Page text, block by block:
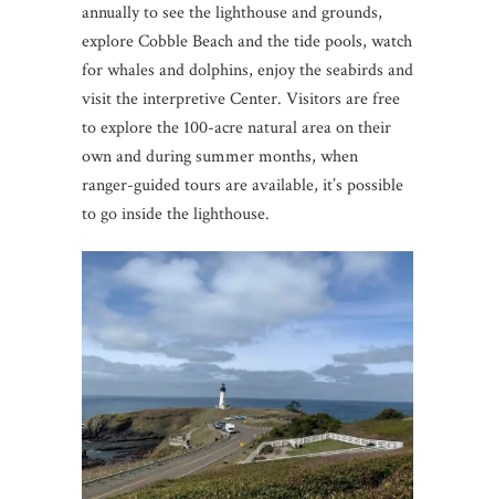
annually to see the lighthouse and grounds,
explore Cobble Beach and the tide pools, watch
for whales and dolphins, enjoy the seabirds and
visit the interpretive Center. Visitors are free
to explore the 100-acre natural area on their
own and during summer months, when
ranger-guided tours are available, it’s possible
to go inside the lighthouse.